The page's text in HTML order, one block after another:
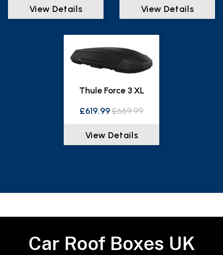
View Details View Details
Thule Force 3 XL
£619.99 £669.99
View Details
Car Roof Boxes UK